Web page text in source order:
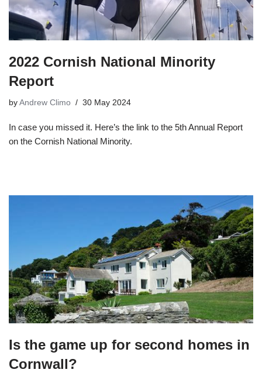
2022 Cornish National Minority
Report
by Andrew Climo 30 May 2024
In case you missed it. Here’s the link to the 5th Annual Report
on the Cornish National Minority.
Is the game up for second homes in
Cornwall?